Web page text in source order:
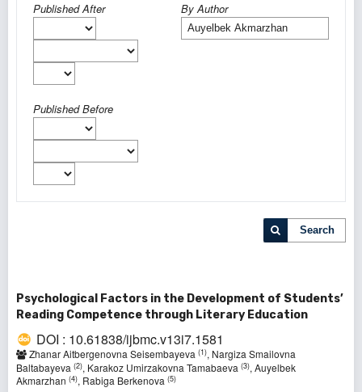
Published After
Published Before
By Author
Search
Psychological Factors in the Development of Students’
Reading Competence through Literary Education
DOI : 10.61838/ijbmc.v13i7.1581
Zhanar Aitbergenovna Seisembayeva (1), Nargiza Smailovna
Baltabayeva (2), Karakoz Umirzakovna Tamabaeva (3), Auyelbek
Akmarzhan (4), Rabiga Berkenova (5)